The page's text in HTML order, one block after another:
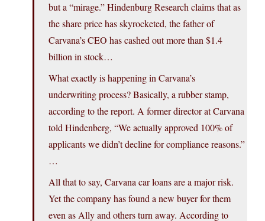
but a “mirage.” Hindenburg Research claims that as
the share price has skyrocketed, the father of
Carvana’s CEO has cashed out more than $1.4
billion in stock…
What exactly is happening in Carvana’s
underwriting process? Basically, a rubber stamp,
according to the report. A former director at Carvana
told Hindenberg, “We actually approved 100% of
applicants we didn’t decline for compliance reasons.”
…
All that to say, Carvana car loans are a major risk.
Yet the company has found a new buyer for them
even as Ally and others turn away. According to